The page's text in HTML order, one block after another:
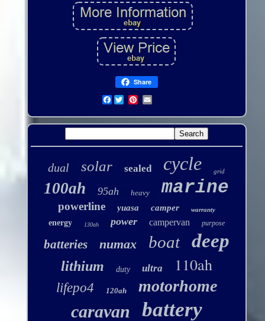
Share
Facebook
dual solar sealed cycle grid
100ah 95ah heavy marine
powerline yuasa camper warranty
energy 130ah power campervan purpose
batteries numax boat deep
lithium duty ultra 110ah
lifepo4 120ah motorhome
caravan battery